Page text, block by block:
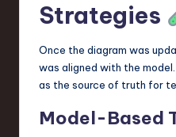
Strategies
Once the diagram was
was aligned with the
as the source of truth for
Model-Based